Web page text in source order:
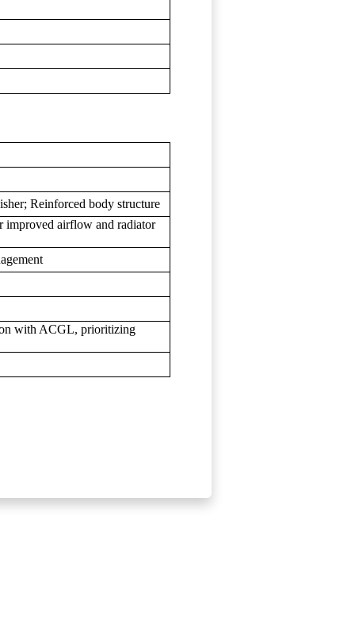
Reinforced body structure
airflow and radiator
with ACGL, prioritizing